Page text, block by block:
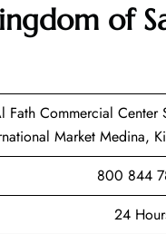
of
Fath Commercial Center
Market Medina,
800 844
24